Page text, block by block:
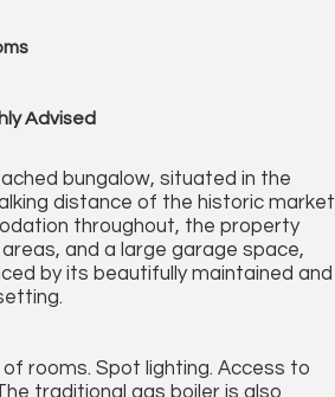
Advised
bungalow, situated in the
distance of the historic market
throughout, the property
and a large garage space,
by its beautifully maintained and
rooms. Spot lighting. Access to
traditional gas boiler is also